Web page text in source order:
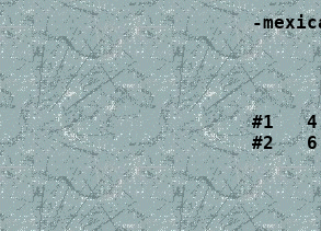
-
#1
#2